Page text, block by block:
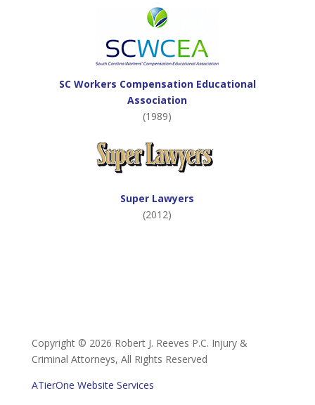
SC Workers Compensation Educational
Association
(1989)
Super Lawyers
(2012)
Copyright © 2026 Robert J. Reeves P.C. Injury &
Criminal Attorneys, All Rights Reserved
ATierOne Website Services